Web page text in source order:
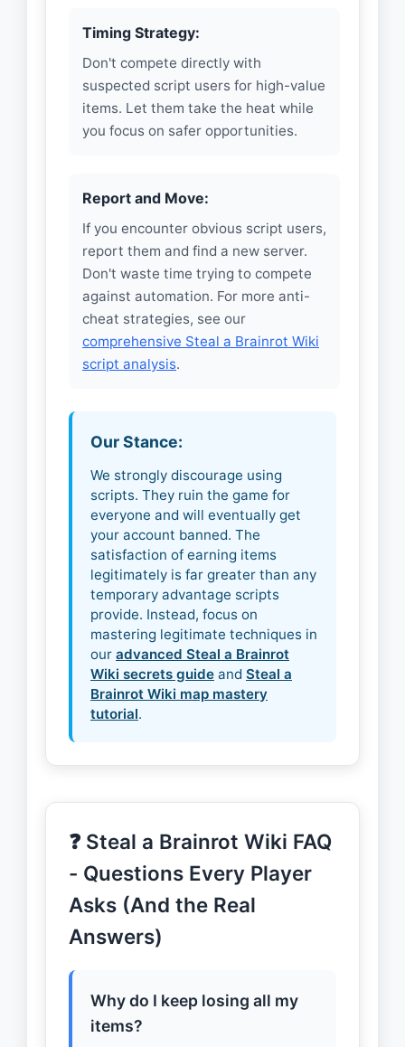
Timing Strategy:
Don't compete directly with
suspected script users for high-value
items. Let them take the heat while
you focus on safer opportunities.
Report and Move:
If you encounter obvious script users,
report them and find a new server.
Don't waste time trying to compete
against automation. For more anti-
cheat strategies, see our
comprehensive Steal a Brainrot Wiki
script analysis.
Our Stance:
We strongly discourage using
scripts. They ruin the game for
everyone and will eventually get
your account banned. The
satisfaction of earning items
legitimately is far greater than any
temporary advantage scripts
provide. Instead, focus on
mastering legitimate techniques in
our advanced Steal a Brainrot
Wiki secrets guide and Steal a
Brainrot Wiki map mastery
tutorial.
❓ Steal a Brainrot Wiki FAQ
- Questions Every Player
Asks (And the Real
Answers)
Why do I keep losing all my
items?